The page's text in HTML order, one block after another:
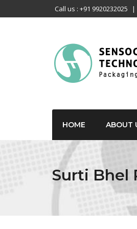
Call us : +91 9920232025 |
HOME ABOUT
Surti Bhel